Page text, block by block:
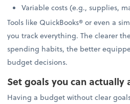
Variable costs (e.g., supplies,
Tools like QuickBooks® or even a
you track everything. The clearer
spending habits, the better
budget decisions.
Set goals you can actually
Having a budget without clear